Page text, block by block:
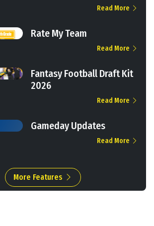
Read More
Rate My Team
Read More
Fantasy Football Draft Kit
2026
Read More
Gameday Updates
Read More
More Features